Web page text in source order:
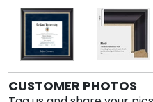
CUSTOMER PHOTOS